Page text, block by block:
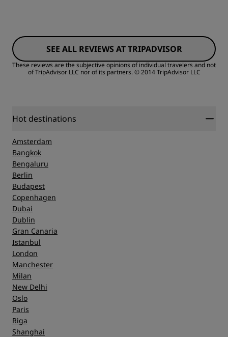
Value
Location
Cleanliness
Service
SEE ALL REVIEWS AT TRIPADVISOR
These reviews are the subjective opinions of individual travelers and not
of TripAdvisor LLC nor of its partners. © 2014 TripAdvisor LLC
Hot destinations
Amsterdam
Bangkok
Bengaluru
Berlin
Budapest
Copenhagen
Dubai
Dublin
Gran Canaria
Istanbul
London
Manchester
Milan
New Delhi
Oslo
Paris
Riga
Shanghai